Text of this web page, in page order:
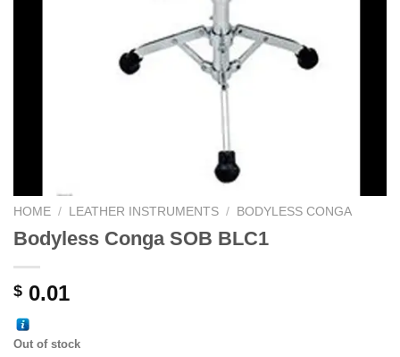
HOME / LEATHER INSTRUMENTS / BODYLESS CONGA
Bodyless Conga SOB BLC1
$ 0.01
Out of stock